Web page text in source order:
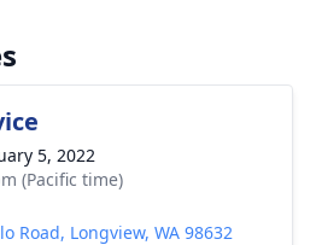
5, 2022
(Pacific time)
Road, Longview, WA 98632